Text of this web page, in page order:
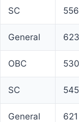
SC 556
General 623
OBC 530
SC 545
General 621